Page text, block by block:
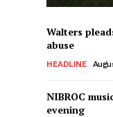
Walters
abuse
HEADLINE
NIBROC
evening